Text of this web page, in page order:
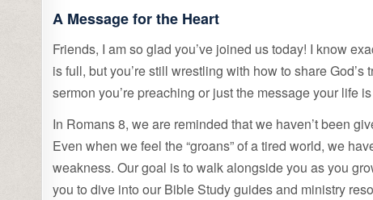
A Message for the Heart
Friends, I am so glad you’ve joined us today! I know
is full, but you’re still wrestling with how to share God’s
sermon you’re preaching or just the message your life
In Romans 8, we are reminded that we haven’t been
Even when we feel the “groans” of a tired world, we
weakness. Our goal is to walk alongside you as you
you to dive into our Bible Study guides and ministry